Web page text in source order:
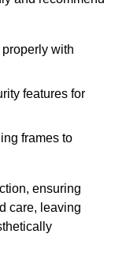
with
features for
frames to
ensuring
care, leaving